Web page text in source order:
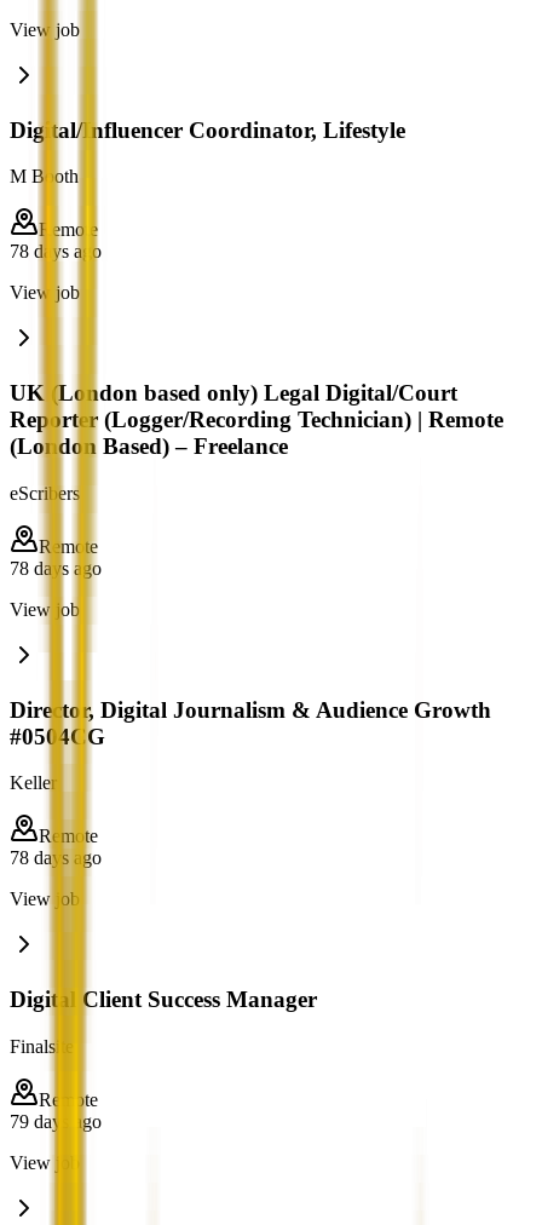
View job
Digital/Influencer Coordinator, Lifestyle
M Booth
Remote
78 days ago
View job
UK (London based only) Legal Digital/Court
Reporter (Logger/Recording Technician) | Remote
(London Based) – Freelance
eScribers
Remote
78 days ago
View job
Director, Digital Journalism & Audience Growth
#0504CG
Keller
Remote
78 days ago
View job
Digital Client Success Manager
Finalsite
Remote
79 days ago
View job